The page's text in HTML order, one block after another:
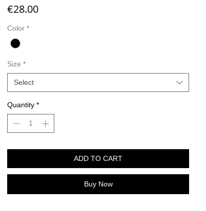
€28.00Price
Color *
Size *
Select
Quantity *
ADD TO CART
Buy Now